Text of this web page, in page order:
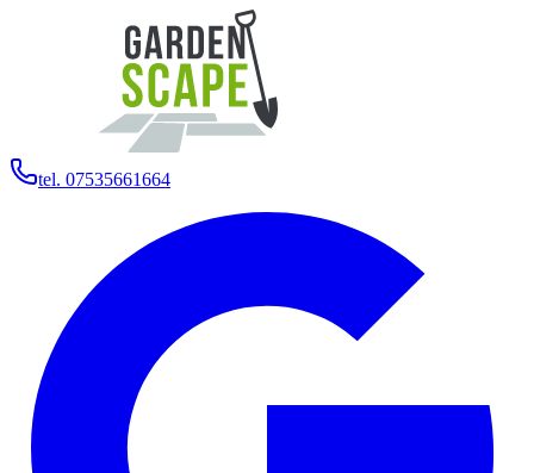
tel. 07535661664